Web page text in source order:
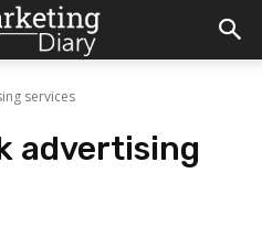
services
advertising